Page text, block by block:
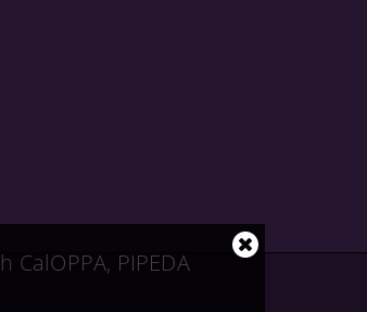
PIPEDA
Close